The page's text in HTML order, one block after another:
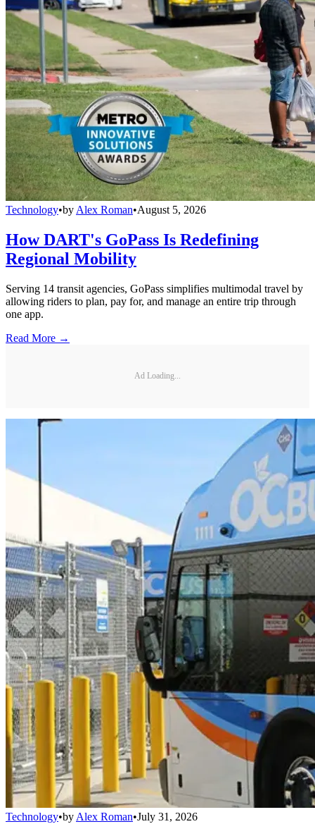
Technology•by Alex Roman•August 5, 2026
How DART's GoPass Is Redefining
Regional Mobility
Serving 14 transit agencies, GoPass simplifies multimodal travel by
allowing riders to plan, pay for, and manage an entire trip through
one app.
Read More →
Ad Loading...
Technology•by Alex Roman•July 31, 2026